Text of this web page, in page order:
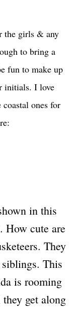
the girls & any
to bring a
fun to make up
initials. I love
ones for
in this
How cute are
They
This
is rooming
get along